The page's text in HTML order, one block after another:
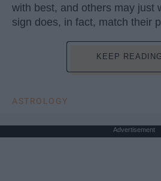
with best, and others may just
sign does, in fact, match their
KEEP
ASTROLOGY
Advertisement